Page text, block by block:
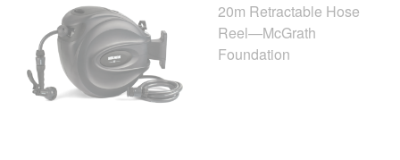
20m Retractable Hose
Reel—McGrath
Foundation